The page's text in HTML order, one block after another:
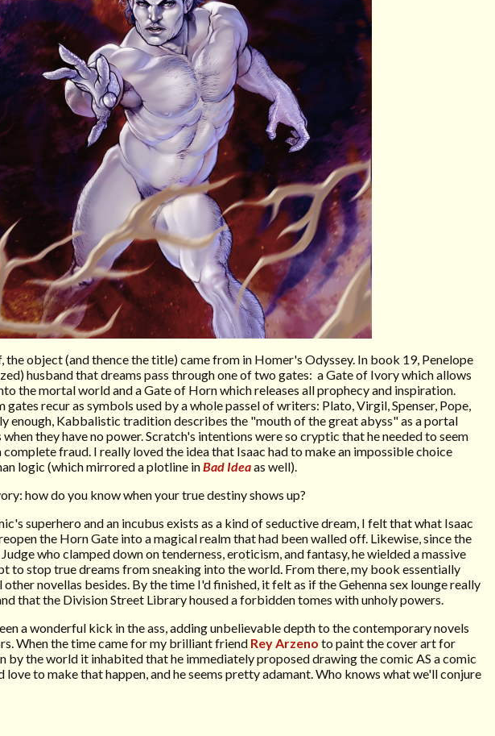
the object (and thence the title) came from in Homer's Odyssey. In book 19, Penelope
husband that dreams pass through one of two gates: a Gate of Ivory which allows
the mortal world and a Gate of Horn which releases all prophecy and inspiration.
gates recur as symbols used by a whole passel of writers: Plato, Virgil, Spenser, Pope,
enough, Kabbalistic tradition describes the "mouth of the great abyss" as a portal
they have no power. Scratch's intentions were so cryptic that he needed to seem
fraud. I really loved the idea that Isaac had to make an impossible choice
logic (which mirrored a plotline inBad Ideaas well).
how do you know when your true destiny shows up?
superhero and an incubus exists as a kind of seductive dream, I felt that what Isaac
the Horn Gate into a magical realm that had been walled off. Likewise, since the
who clamped down on tenderness, eroticism, and fantasy, he wielded a massive
to stop true dreams from sneaking into the world. From there, my book essentially
novellas besides. By the time I'd finished, it felt as if the Gehenna sex lounge really
that the Division Street Library housed a forbidden tomes with unholy powers.
a wonderful kick in the ass, adding unbelievable depth to the contemporary novels
When the time came for my brilliant friend Rey Arzeno to paint the cover art for
by the world it inhabited that he immediately proposed drawing the comic AS a comic
love to make that happen, and he seems pretty adamant. Who knows what we'll conjure